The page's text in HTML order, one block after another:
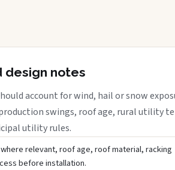
design notes
account for wind, hail or snow
swings, roof age, rural utility
utility rules.
relevant, roof age, roof material, racking
before installation.